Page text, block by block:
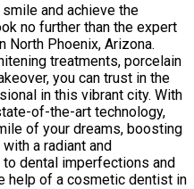
and achieve the
no further than the expert
Phoenix, Arizona.
treatments, porcelain
you can trust in the
in this vibrant city. With
of-the-art technology,
of your dreams, boosting
a radiant and
dental imperfections and
help of a cosmetic dentist in